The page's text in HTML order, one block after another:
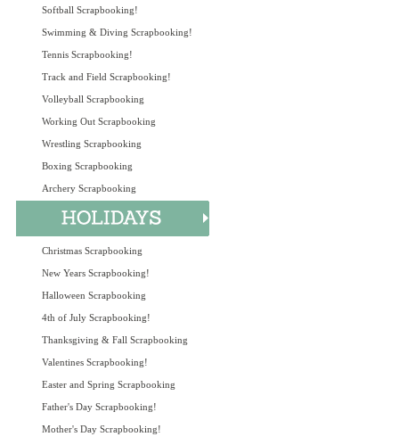
Softball Scrapbooking!
Swimming & Diving Scrapbooking!
Tennis Scrapbooking!
Track and Field Scrapbooking!
Volleyball Scrapbooking
Working Out Scrapbooking
Wrestling Scrapbooking
Boxing Scrapbooking
Archery Scrapbooking
Christmas Scrapbooking
New Years Scrapbooking!
Halloween Scrapbooking
4th of July Scrapbooking!
Thanksgiving & Fall Scrapbooking
Valentines Scrapbooking!
Easter and Spring Scrapbooking
Father's Day Scrapbooking!
Mother's Day Scrapbooking!